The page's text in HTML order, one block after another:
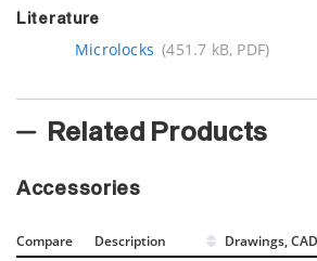
Literature
Microlocks (451.7 kB, PDF)
Related Products
Accessories
Compare Description Drawings,